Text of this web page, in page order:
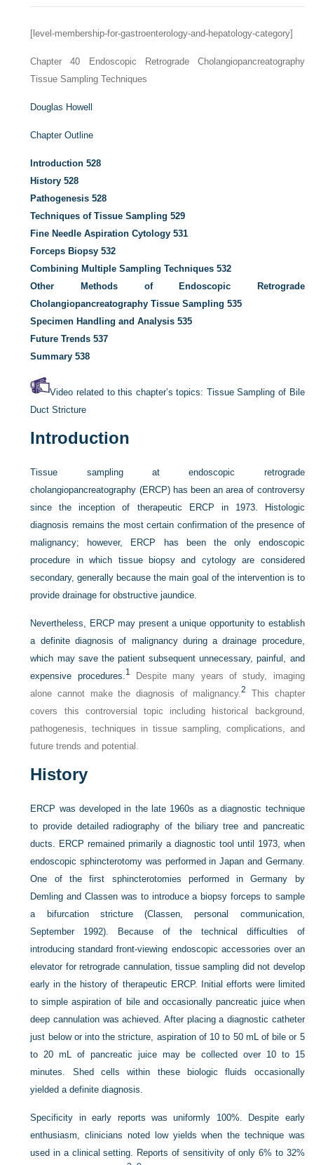
[level-membership-for-gastroenterology-and-hepatology-category]
Chapter 40 Endoscopic Retrograde Cholangiopancreatography
Tissue Sampling Techniques
Douglas Howell
Chapter Outline
Introduction 528
History 528
Pathogenesis 528
Techniques of Tissue Sampling 529
Fine Needle Aspiration Cytology 531
Forceps Biopsy 532
Combining Multiple Sampling Techniques 532
Other Methods of Endoscopic Retrograde
Cholangiopancreatography Tissue Sampling 535
Specimen Handling and Analysis 535
Future Trends 537
Summary 538
Video related to this chapter’s topics: Tissue Sampling of Bile
Duct Stricture
Introduction
Tissue sampling at endoscopic retrograde
cholangiopancreatography (ERCP) has been an area of controversy
since the inception of therapeutic ERCP in 1973. Histologic
diagnosis remains the most certain confirmation of the presence of
malignancy; however, ERCP has been the only endoscopic
procedure in which tissue biopsy and cytology are considered
secondary, generally because the main goal of the intervention is to
provide drainage for obstructive jaundice.
Nevertheless, ERCP may present a unique opportunity to establish
a definite diagnosis of malignancy during a drainage procedure,
which may save the patient subsequent unnecessary, painful, and
expensive procedures.1
Despite many years of study, imaging
alone cannot make the diagnosis of malignancy.2
This chapter
covers this controversial topic including historical background,
pathogenesis, techniques in tissue sampling, complications, and
future trends and potential.
History
ERCP was developed in the late 1960s as a diagnostic technique
to provide detailed radiography of the biliary tree and pancreatic
ducts. ERCP remained primarily a diagnostic tool until 1973, when
endoscopic sphincterotomy was performed in Japan and Germany.
One of the first sphincterotomies performed in Germany by
Demling and Classen was to introduce a biopsy forceps to sample
a bifurcation stricture (Classen, personal communication,
September 1992). Because of the technical difficulties of
introducing standard front-viewing endoscopic accessories over an
elevator for retrograde cannulation, tissue sampling did not develop
early in the history of therapeutic ERCP. Initial efforts were limited
to simple aspiration of bile and occasionally pancreatic juice when
deep cannulation was achieved. After placing a diagnostic catheter
just below or into the stricture, aspiration of 10 to 50 mL of bile or 5
to 20 mL of pancreatic juice may be collected over 10 to 15
minutes. Shed cells within these biologic fluids occasionally
yielded a definite diagnosis.
Specificity in early reports was uniformly 100%. Despite early
enthusiasm, clinicians noted low yields when the technique was
used in a clinical setting. Reports of sensitivity of only 6% to 32%